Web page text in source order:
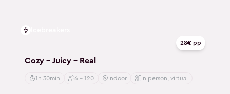
28€ pp
Cozy - Juicy - Real
1h 30min 6 - 120 indoor in person, virtual